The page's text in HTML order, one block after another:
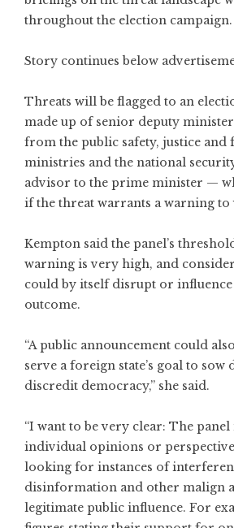
throughout the election campaign.
Story continues below
Threats will be flagged to an
made up of senior deputy
from the public safety, justice and
ministries and the national
advisor to the prime minister —
if the threat warrants a warning to
Kempton said the panel’s
warning is very high, and
could by itself disrupt or influence
outcome.
“A public announcement could
serve a foreign state’s goal to sow
discredit democracy,” she said.
“I want to be very clear: The
individual opinions or
looking for instances of
disinformation and other malign
legitimate public influence. For